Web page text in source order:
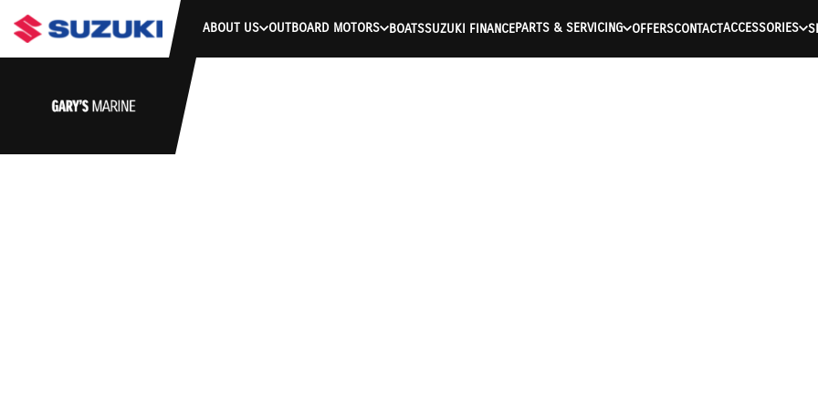
ABOUT US OUTBOARD MOTORS BOATSSUZUKI FINANCEPARTS & SERVICING OFFERSCONTACTACCESSORIES